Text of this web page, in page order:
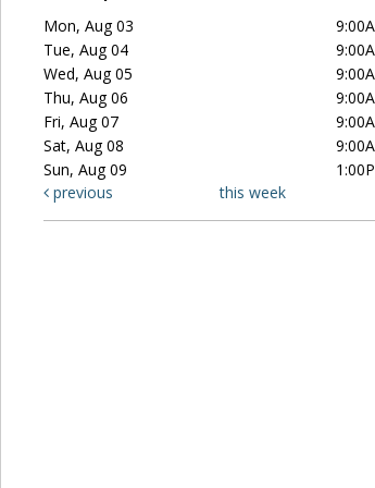
Mon, Aug 03
Tue, Aug 04
Wed, Aug 05
Thu, Aug 06
Fri, Aug 07
Sat, Aug 08
Sun, Aug 09
previous
this week